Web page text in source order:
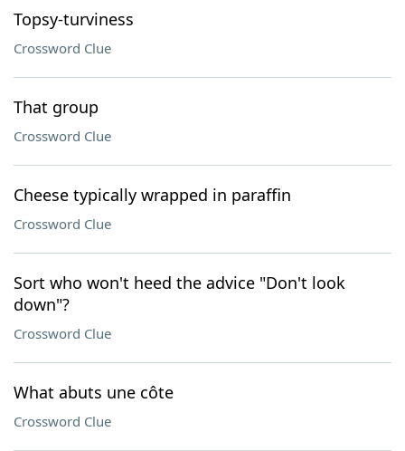
Topsy-turviness
Crossword Clue
That group
Crossword Clue
Cheese typically wrapped in paraffin
Crossword Clue
Sort who won't heed the advice "Don't look
down"?
Crossword Clue
What abuts une côte
Crossword Clue